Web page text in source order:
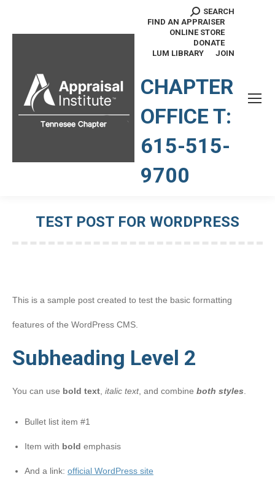
Search:
SEARCH
FIND AN APPRAISER
ONLINE STORE
DONATE
LUM LIBRARY
JOIN
CHAPTER
OFFICE T:
615-515-
9700
TEST POST FOR WORDPRESS
This is a sample post created to test the basic formatting
features of the WordPress CMS.
Subheading Level 2
You can use bold text italic text, and combine both styles
Bullet list item #1
Item with bold emphasis
And a link: official WordPress site